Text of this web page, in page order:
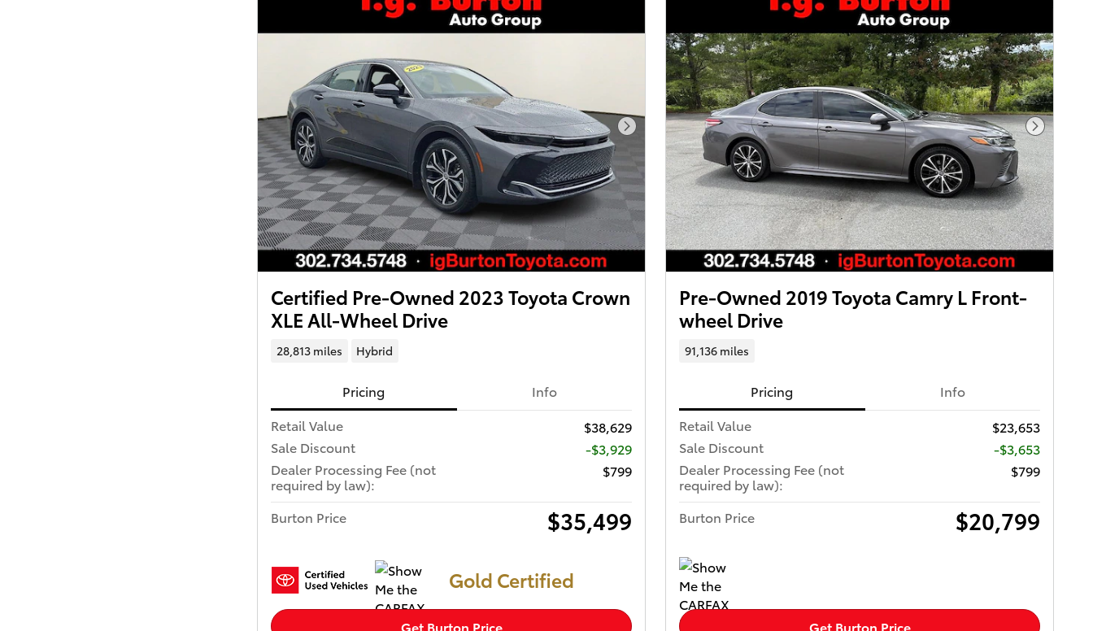
Next Photo
Certified Pre-Owned 2023 Toyota Crown
XLE All-Wheel Drive
28,813 miles Hybrid
Pricing
Info
Retail Value
$38,629
Sale Discount
-$3,929
Dealer Processing Fee (not
required by law):
$799
Burton Price $35,499
Gold Certified
Get Burton Price
Next
Pre-Owned 2019 Toyota Camry L Front-
wheel Drive
91,136 miles
Pricing
Info
Retail Value
$23,653
Sale Discount
-$3,653
Dealer Processing Fee (not
required by law):
$799
Burton Price $20,799
Get Burton Price